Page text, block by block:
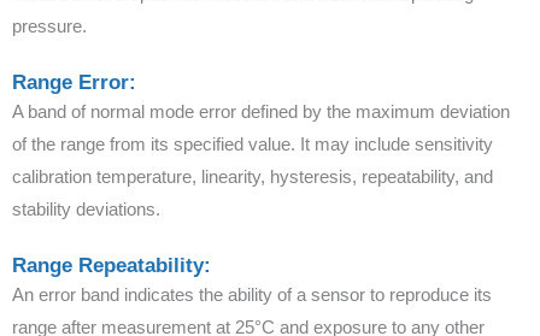
pressure.
Range Error:
A band of normal mode error defined by the maximum deviation
of the range from its specified value. It may include sensitivity
calibration temperature, linearity, hysteresis, repeatability, and
stability deviations.
Range Repeatability:
An error band indicates the ability of a sensor to reproduce its
range after measurement at 25°C and exposure to any other